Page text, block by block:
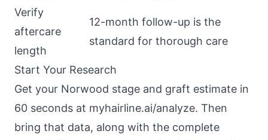
Verify
aftercare
length
12-month follow-up is the
standard for thorough care
Start Your Research
Get your Norwood stage and graft estimate in
60 seconds at myhairline.ai/analyze. Then
bring that data, along with the complete